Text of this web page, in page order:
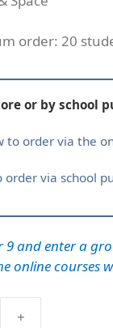
order: 20
or by school
to order via the
via school
and enter a
courses
+